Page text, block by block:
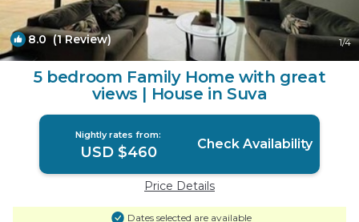
8.0(1 Review) 1/4
5 bedroom Family Home with great
views | House in Suva
Nightly rates from:
USD $460 Check Availability
Price Details
Dates selected are available